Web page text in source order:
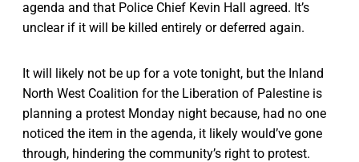
agenda and that Police Chief Kevin Hall agreed. It’s
unclear if it will be killed entirely or deferred again.
It will likely not be up for a vote tonight, but the Inland
North West Coalition for the Liberation of Palestine is
planning a protest Monday night because, had no one
noticed the item in the agenda, it likely would’ve gone
through, hindering the community’s right to protest.